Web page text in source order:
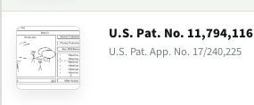
U.S. Pat. No. 11,794,116
U.S. Pat. App. No. 17/240,225